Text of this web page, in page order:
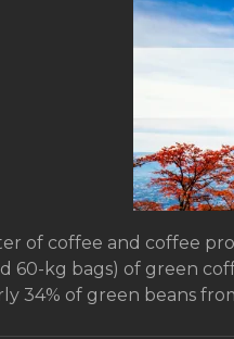
of coffee and coffee
60-kg bags) of green
34% of green beans